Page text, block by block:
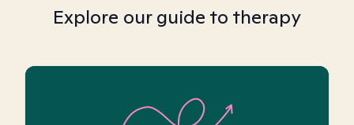
Explore our guide to therapy